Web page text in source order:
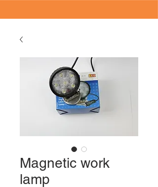
Magnetic work
lamp